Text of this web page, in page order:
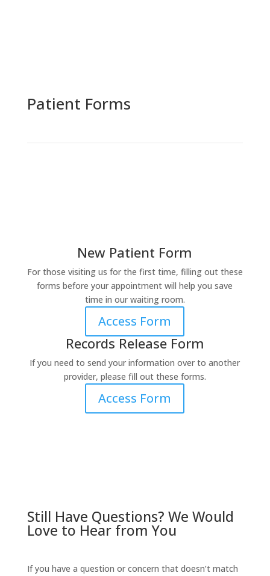
Patient Forms
New Patient Form
For those visiting us for the first time, filling out these
forms before your appointment will help you save
time in our waiting room.
Access Form
Records Release Form
If you need to send your information over to another
provider, please fill out these forms.
Access Form
Still Have Questions? We Would
Love to Hear from You
If you have a question or concern that doesn’t match